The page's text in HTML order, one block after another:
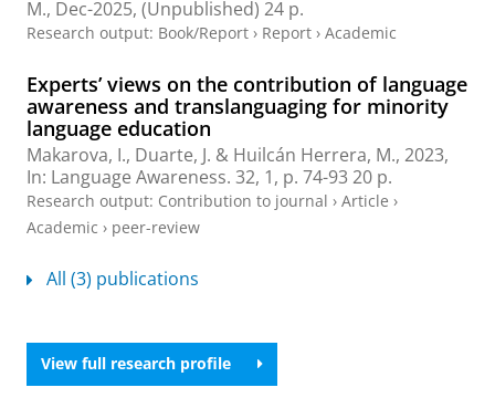
M., Dec-2025, (Unpublished) 24 p.
Research output: Book/Report › Report › Academic
Experts’ views on the contribution of language
awareness and translanguaging for minority
language education
Makarova, I., Duarte, J. & Huilcán Herrera, M., 2023,
In: Language Awareness. 32, 1, p. 74-9320 p.
Research output: Contribution to journal › Article ›
Academic › peer-review
All (3) publications
View full research profile